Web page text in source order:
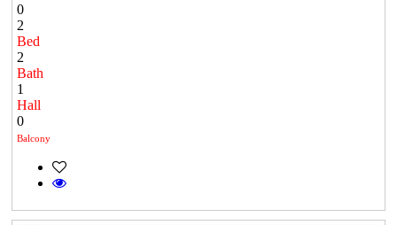
0
2
Bed
2
Bath
1
Hall
0
Balcony